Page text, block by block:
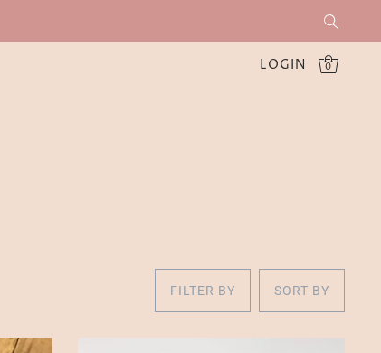
LOGIN 0
FILTER BY SORT BY